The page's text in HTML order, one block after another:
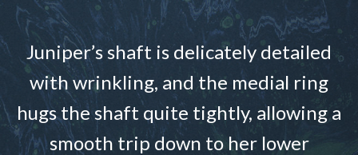
Juniper’s shaft is delicately detailed
with wrinkling, and the medial ring
hugs the shaft quite tightly, allowing a
smooth trip down to her lower